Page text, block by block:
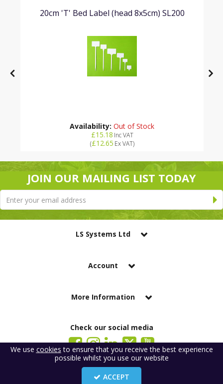
20cm 'T' Bed Label (head 8x5cm) SL200
Availability:Out of Stock
£15.18 Inc VAT
(£12.65 Ex VAT)
JOIN OUR MAILING LIST TODAY
LS Systems Ltd
Account
More Information
Check our social media
LS Systems Limited is a company registered in England. Registered Office:
Company Number: 2329261. VAT number: GB 483 6445 20
We use cookies to ensure that you receive the best experience
possible whilst you use our website
ACCEPT